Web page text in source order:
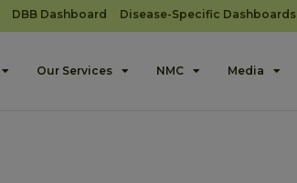
DBB Dashboard Disease-Specific Dashboards
Our Services NMC Media